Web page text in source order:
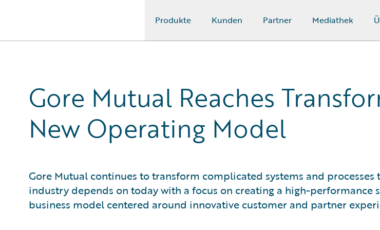
Produkte Kunden Partner Mediathek
Gore Mutual Reaches
New Operating Model
Gore Mutual continues to transform complicated systems and processes
industry depends on today with a focus on creating a high-performance
business model centered around innovative customer and partner